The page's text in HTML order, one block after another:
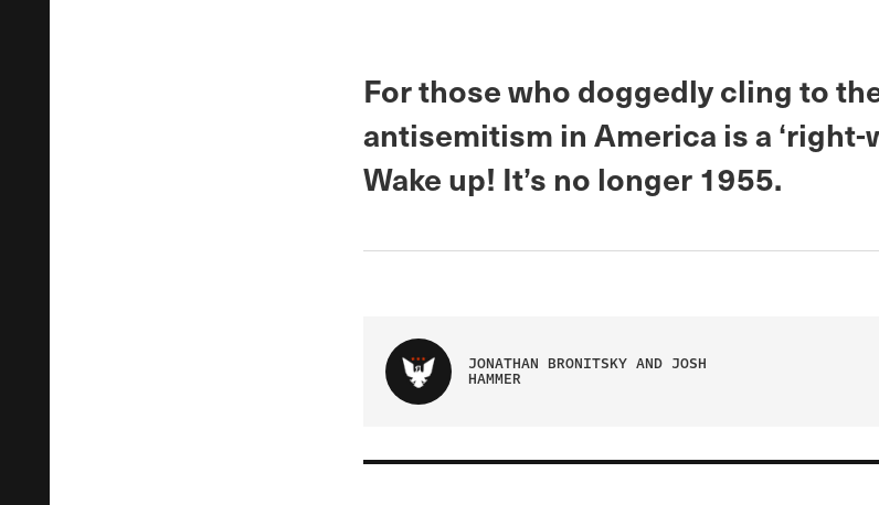
For those who doggedly cling to
antisemitism in America is a ‘right-
Wake up! It’s no longer 1955.
JONATHAN BRONITSKY AND JOSH
HAMMER